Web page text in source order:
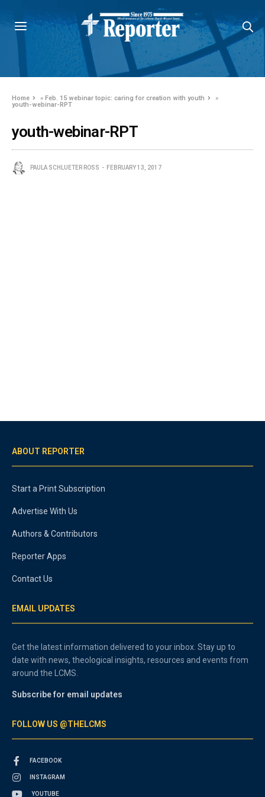
Home »Feb. 15 webinar topic: caring for creation with youth
»
youth-webinar-RPT
youth-webinar-RPT
PAULA SCHLUETER ROSS FEBRUARY 13, 2017
ABOUT REPORTER
Start a Print Subscription
Advertise With Us
Authors & Contributors
Reporter Apps
Contact Us
EMAIL UPDATES
Get the latest information delivered to your inbox. Stay up to
date with news, theological insights, resources and events from
around the LCMS.
Subscribe for email updates
FOLLOW US @THELCMS
FACEBOOK
INSTAGRAM
YOUTUBE